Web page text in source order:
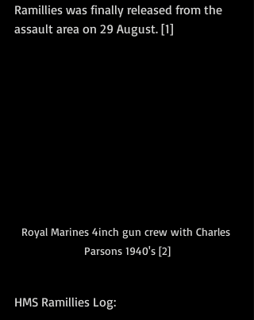
Ramillies was finally released from the
assault area on 29 August. [1]
Royal Marines 4inch gun crew with Charles
Parsons 1940's [2]
HMS Ramillies Log: